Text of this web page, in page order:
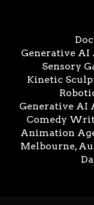
Generative
Sensory
Kinetic
Generative AI
Comedy
Animation
Melbourne,